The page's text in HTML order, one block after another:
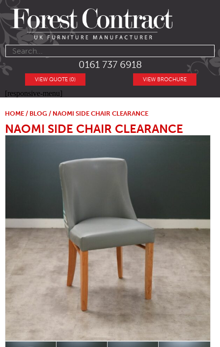
0161 737 6918
VIEW BROCHURE
VIEW QUOTE (0)
[responsive-menu]
HOME / BLOG / NAOMI SIDE CHAIR CLEARANCE
NAOMI SIDE CHAIR CLEARANCE